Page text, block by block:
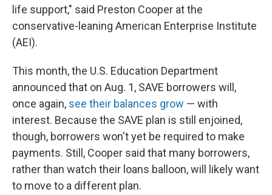
life support," said Preston Cooper at the
conservative-leaning American Enterprise Institute
(AEI).
This month, the U.S. Education Department
announced that on Aug. 1, SAVE borrowers will,
once again, see their balances grow — with
interest. Because the SAVE plan is still enjoined,
though, borrowers won't yet be required to make
payments. Still, Cooper said that many borrowers,
rather than watch their loans balloon, will likely want
to move to a different plan.